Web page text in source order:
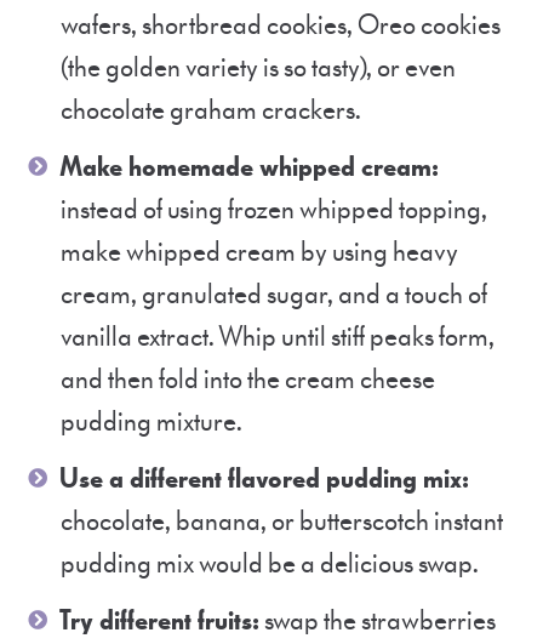
wafers, shortbread cookies, Oreo cookies
(the golden variety is so tasty), or even
chocolate graham crackers.
Make homemade whipped cream:
instead of using frozen whipped topping,
make whipped cream by using heavy
cream, granulated sugar, and a touch of
vanilla extract. Whip until stiff peaks form,
and then fold into the cream cheese
pudding mixture.
Use a different flavored pudding mix:
chocolate, banana, or butterscotch instant
pudding mix would be a delicious swap.
Try different fruits:swap the strawberries